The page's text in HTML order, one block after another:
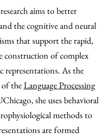
aims to better
the cognitive and neural
that support the rapid,
construction of complex
representations. As the
theLanguage Processing
she uses behavioral
methods to
are formed